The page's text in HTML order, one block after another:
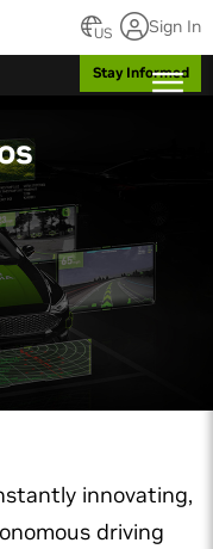
US Sign In
Stay Informed
innovating,
driving